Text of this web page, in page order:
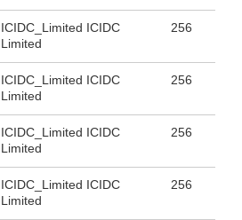
ICIDC_Limited ICIDC
Limited
256
ICIDC_Limited ICIDC
Limited
256
ICIDC_Limited ICIDC
Limited
256
ICIDC_Limited ICIDC
Limited
256